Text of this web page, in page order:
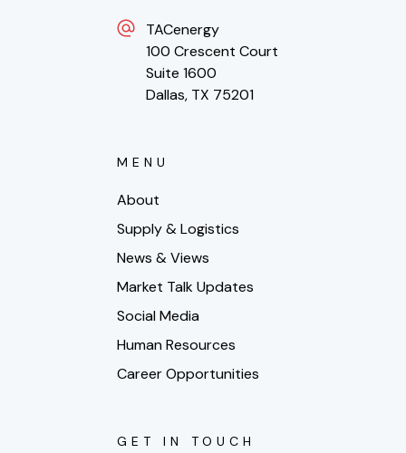
TACenergy
100 Crescent Court
Suite 1600
Dallas, TX 75201
MENU
About
Supply & Logistics
News & Views
Market Talk Updates
Social Media
Human Resources
Career Opportunities
GET IN TOUCH